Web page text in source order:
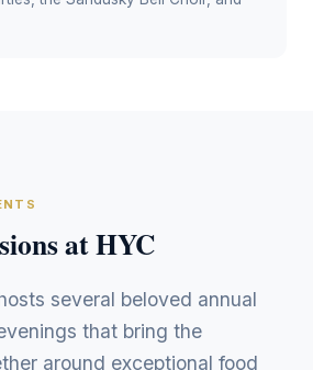
at HYC
several beloved annual
that bring the
around exceptional food